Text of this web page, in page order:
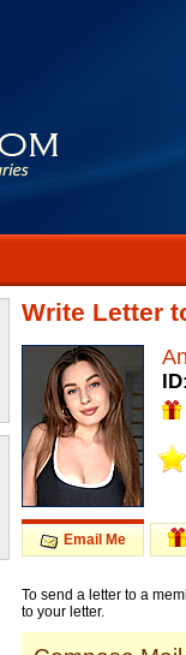
Write Letter
Email Me
To send a letter to a
to your letter.